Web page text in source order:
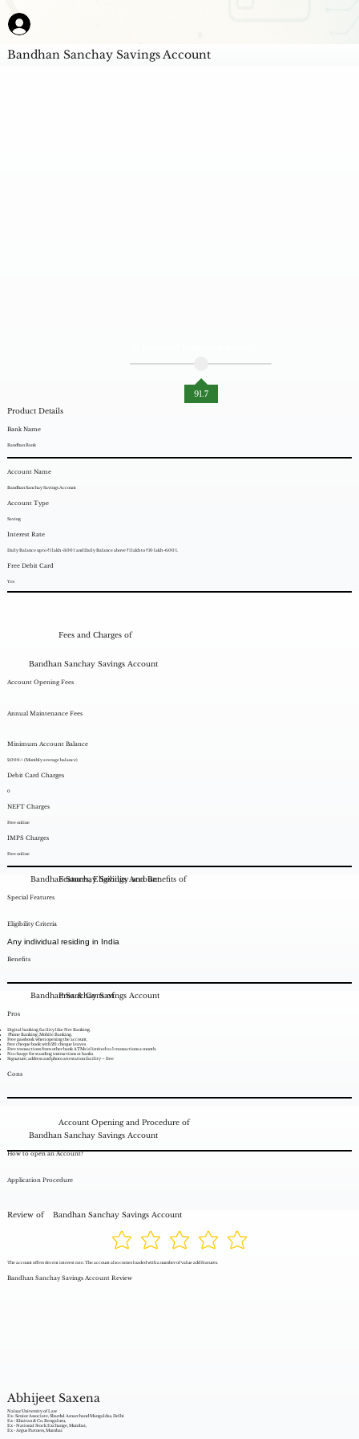
Product Details
Bank Name
Bandhan Bank
Account Name
Bandhan Sanchay Savings Account
Account Type
Saving
Interest Rate
Daily Balance up to ₹1 lakh -3.00% and Daily Balance above ₹1 lakh to ₹10 lakh -6.00%.
Free Debit Card
Yes
91.7
Account Opening Fees
Debit Card Charges
0
Annual Maintenance Fees
NEFT Charges
Free online
Minimum Account Balance
2,000/- (Monthly average balance)
IMPS Charges
Free online
Fees and Charges of
Bandhan Sanchay Savings Account
Bandhan Sanchay Savings Account
Special Features
Eligibility Criteria
Any individual residing in India
Benefits
Features, Eligibility and Benefits of
Bandhan Sanchay Savings Account
Pros & Cons of
Pros
Digital banking facility like Net Banking.
Phone Banking ,Mobile Banking.
Free passbook when opening the account.
free cheque book with 20 cheque leaves.
Free transactions from other bank ATMs is limited to 5 transactions a month.
No charge for standing instructions at banks.
Signature, address and photo attestation facility – free
Cons
Bandhan Sanchay Savings Account
Bandhan Sanchay Savings Account Review
The account offers decent interest rate. The account also comes loaded with a number of value add features.
Abhijeet Saxena
Nalsar University of Law
Ex- Senior Associate, Shardul Amarchand Mangaldas, Delhi
Ex - Khaitan & Co. Bengaluru,
Ex - National Stock Exchange, Mumbai,
Ex - Argus Partners, Mumbai
Review of Bandhan Sanchay Savings Account
Account Opening and Procedure of
How to open an Account?
Application Procedure
Bandhan Sanchay Savings Account